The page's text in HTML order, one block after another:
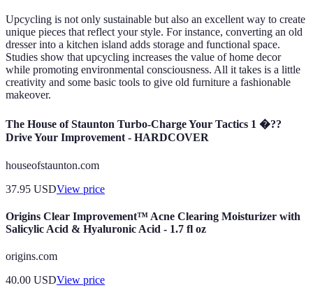
Upcycling is not only sustainable but also an excellent way to create
unique pieces that reflect your style. For instance, converting an old
dresser into a kitchen island adds storage and functional space.
Studies show that upcycling increases the value of home decor
while promoting environmental consciousness. All it takes is a little
creativity and some basic tools to give old furniture a fashionable
makeover.
The House of Staunton Turbo-Charge Your Tactics 1 �??
Drive Your Improvement - HARDCOVER
houseofstaunton.com
37.95 USDView price
Origins Clear Improvement™ Acne Clearing Moisturizer with
Salicylic Acid & Hyaluronic Acid - 1.7 fl oz
origins.com
40.00 USDView price